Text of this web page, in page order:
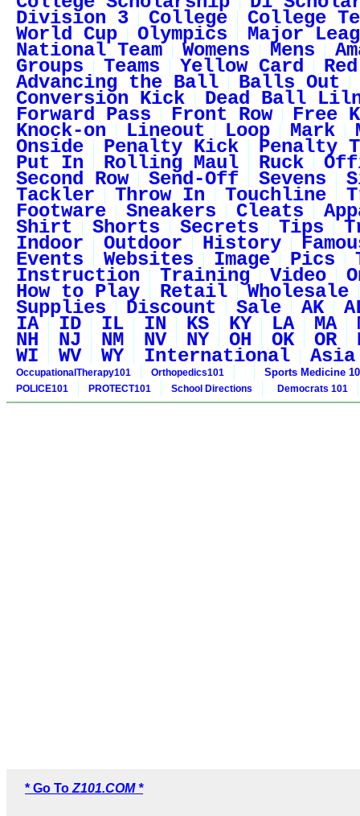
Division 3 College College
World Cup Olympics Major
National Team Womens Mens
Groups Teams Yellow Card
Advancing the Ball Balls Out
Conversion Kick Dead Ball
Forward Pass Front Row Free
Knock-on Lineout Loop Mark
Onside Penalty Kick Penalty
Put In Rolling Maul Ruck
Second Row Send-Off Sevens
Tackler Throw In Touchline
Footware Sneakers Cleats
Shirt Shorts Secrets Tips
Indoor Outdoor History
Events Websites Image Pics
Instruction Training Video
How to Play Retail Wholesale
Supplies Discount Sale AK
IA ID IL IN KS KY LA MA
NH NJ NM NV NY OH OK OR
WI WV WY International Asia
OccupationalTherapy101 Orthopedics101 Sports Medicine
POLICE101 PROTECT101 School Directions Democrats 101
* Go To Z101.COM *